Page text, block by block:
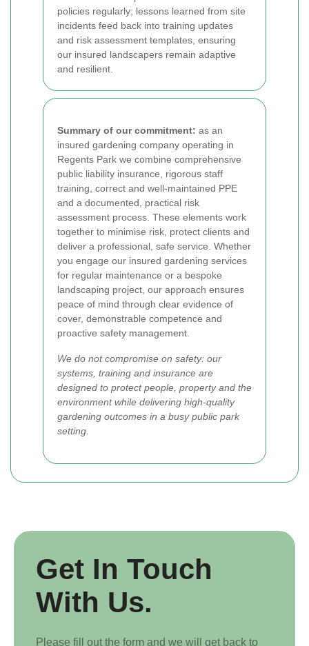
policies regularly; lessons learned from site
incidents feed back into training updates
and risk assessment templates, ensuring
our insured landscapers remain adaptive
and resilient.
Summary of our commitment: as an
insured gardening company operating in
Regents Park we combine comprehensive
public liability insurance, rigorous staff
training, correct and well-maintained PPE
and a documented, practical risk
assessment process. These elements work
together to minimise risk, protect clients and
deliver a professional, safe service. Whether
you engage our insured gardening services
for regular maintenance or a bespoke
landscaping project, our approach ensures
peace of mind through clear evidence of
cover, demonstrable competence and
proactive safety management.
We do not compromise on safety: our
systems, training and insurance are
designed to protect people, property and the
environment while delivering high-quality
gardening outcomes in a busy public park
setting.
Get In Touch
With Us.
Please fill out the form and we will get back to